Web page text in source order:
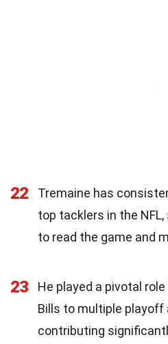
22
Tremaine has
top tacklers in the
to read the game and
23
He played a pivotal
Bills to multiple playoff
contributing